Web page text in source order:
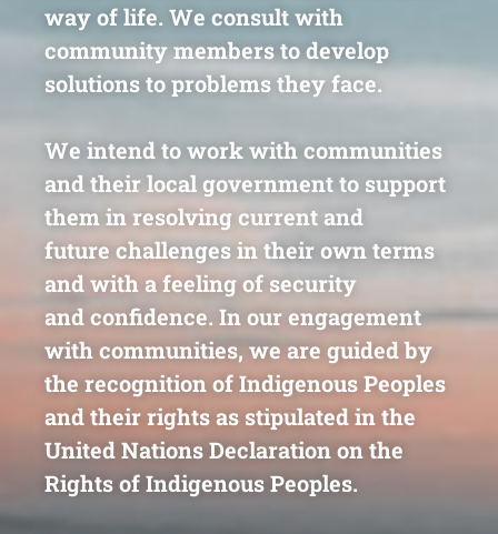
way of life. We consult with
community members todevelop
solutions to problems they face.
We intend to work with communities
and their localgovernment to support
them in resolving current and
future challenges in their own terms
and with a feeling of security
andconfidence. In our engagement
with communities, we are guided by
the recognition of Indigenous Peoples
and their rightsas stipulated in the
United Nations Declaration on the
Rights ofIndigenous Peoples.